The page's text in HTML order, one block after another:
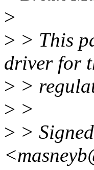
>
> > This
driver for
> >
> >
> >